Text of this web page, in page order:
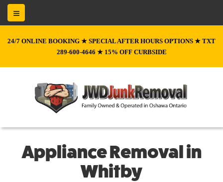
24/7 ONLINE BOOKING ★ SPECIAL AFTER HOURS OPTIONS ★ TXT
289-600-4646 ★ 15% OFF CURBSIDE
Appliance Removal in
Whitby